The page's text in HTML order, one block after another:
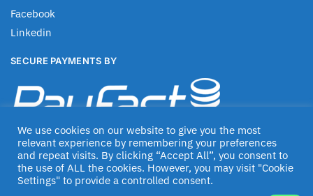
Facebook
Linkedin
SECURE PAYMENTS BY
We use cookies on our website to give you the most
relevant experience by remembering your preferences
and repeat visits. By clicking “Accept All”, you consent to
the use of ALL the cookies. However, you may visit "Cookie
Settings" to provide a controlled consent.